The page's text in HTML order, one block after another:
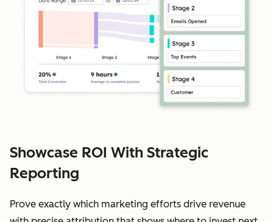
Showcase ROI With Strategic
Reporting
Prove exactly which marketing efforts drive revenue